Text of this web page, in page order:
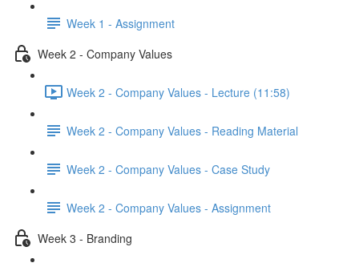
Week 1 - Assignment
Week 2 - Company Values
Week 2 - Company Values - Lecture (11:58)
Week 2 - Company Values - Reading Material
Week 2 - Company Values - Case Study
Week 2 - Company Values - Assignment
Week 3 - Branding